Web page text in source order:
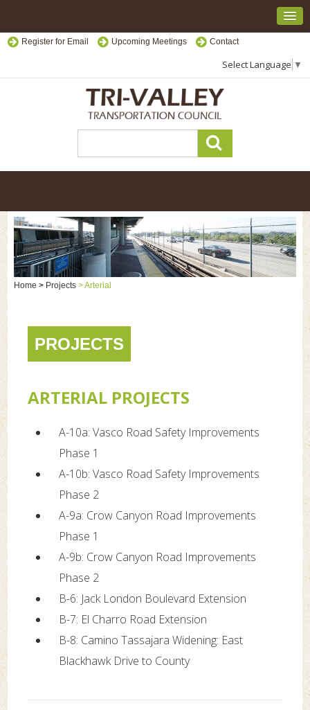
Register for Email Upcoming Meetings Contact
Select Language ▼
Home > Projects >Arterial
PROJECTS
ARTERIAL PROJECTS
A-10a: Vasco Road Safety Improvements
Phase 1
A-10b: Vasco Road Safety Improvements
Phase 2
A-9a: Crow Canyon Road Improvements
Phase 1
A-9b: Crow Canyon Road Improvements
Phase 2
B-6: Jack London Boulevard Extension
B-7: El Charro Road Extension
B-8: Camino Tassajara Widening: East
Blackhawk Drive to County